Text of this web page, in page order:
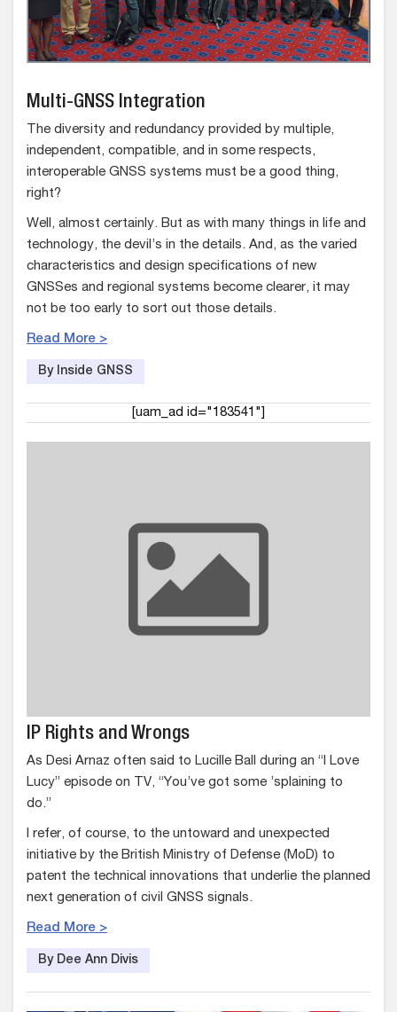
Multi-GNSS Integration
The diversity and redundancy provided by multiple,
independent, compatible, and in some respects,
interoperable GNSS systems must be a good thing,
right?
Well, almost certainly. But as with many things in life and
technology, the devil’s in the details. And, as the varied
characteristics and design specifications of new
GNSSes and regional systems become clearer, it may
not be too early to sort out those details.
Read More >
By Inside GNSS
[uam_ad id="183541"]
IP Rights and Wrongs
As Desi Arnaz often said to Lucille Ball during an “I Love
Lucy” episode on TV, “You’ve got some ’splaining to
do.”
I refer, of course, to the untoward and unexpected
initiative by the British Ministry of Defense (MoD) to
patent the technical innovations that underlie the planned
next generation of civil GNSS signals.
Read More >
By Dee Ann Divis